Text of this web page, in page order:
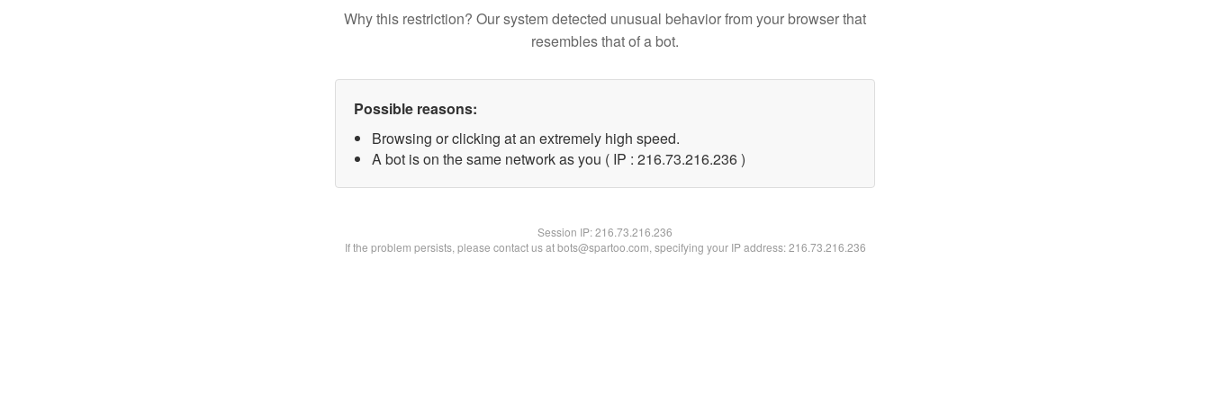
Why this restriction? Our system detected unusual behavior from your browser that
resembles that of a bot.
Possible reasons:
Browsing or clicking at an extremely high speed.
A bot is on the same network as you ( IP : 216.73.216.236 )
Session IP:216.73.216.236
If the problem persists, please contact us at bots@spartoo.com, specifying your IP address: 216.73.216.236